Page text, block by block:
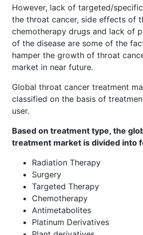
However, lack of targeted/
the throat cancer, side effects of
chemotherapy drugs and lack of
of the disease are some of the
hamper the growth of throat
market in near future.
Global throat cancer treatment
classified on the basis of
user.
Based on treatment type, the
treatment market is divided into
Radiation Therapy
Surgery
Targeted Therapy
Chemotherapy
Antimetabolites
Platinum Derivatives